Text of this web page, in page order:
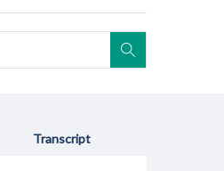
Transcript